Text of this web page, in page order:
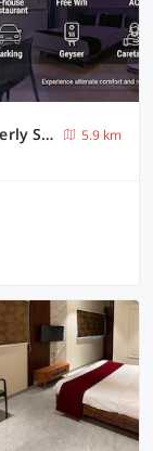
Super Townhouse Mahabaleshwar Formerly Shiva's Valley
5.9 km